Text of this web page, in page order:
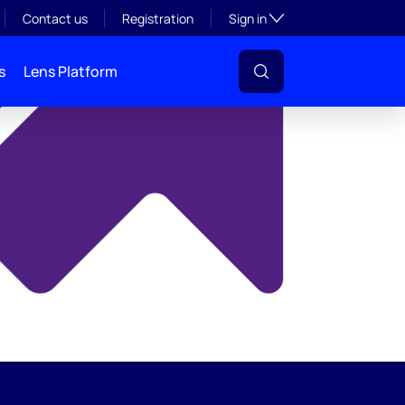
Contact us Registration Sign inToggle subsection
Lens Platform